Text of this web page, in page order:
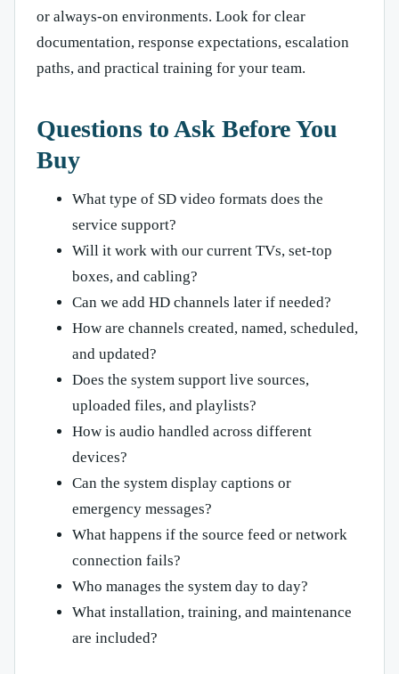
or always-on environments. Look for clear
documentation, response expectations, escalation
paths, and practical training for your team.
Questions to Ask Before You
Buy
What type of SD video formats does the
service support?
Will it work with our current TVs, set-top
boxes, and cabling?
Can we add HD channels later if needed?
How are channels created, named, scheduled,
and updated?
Does the system support live sources,
uploaded files, and playlists?
How is audio handled across different
devices?
Can the system display captions or
emergency messages?
What happens if the source feed or network
connection fails?
Who manages the system day to day?
What installation, training, and maintenance
are included?